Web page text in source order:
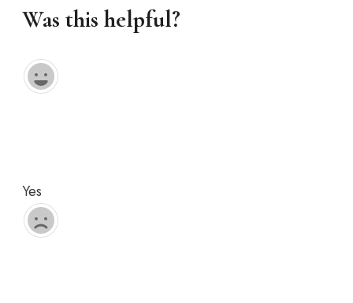
Was this helpful?
Yes